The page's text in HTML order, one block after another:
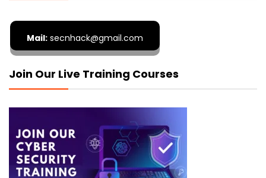
Mail: secnhack@gmail.com
Join Our Live Training Courses